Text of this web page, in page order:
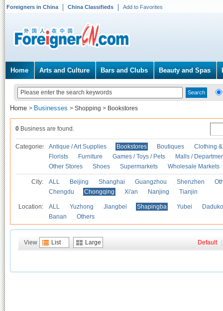
Foreigners in China China Classifieds Add to Favorites
Home Arts and Culture Bars and Clubs Beauty and Spas
Home > Businesses > Shopping > Bookstores
0 Business are found.
Categories Antique / Art Supplies Bookstores Boutiques
Clothing
Florists
Furniture Games / Toys / Pets
Malls /
Other Stores
Shoes Supermarkets Wholesale Markets
City: ALL Beijing Shanghai Guangzhou Shenzhen
Chengdu
Chongqing Xi'an Nanjing Tianjin
Location: ALL Yuzhong Jiangbei Shapingba Yubei
Banan
Others
View List Large Default